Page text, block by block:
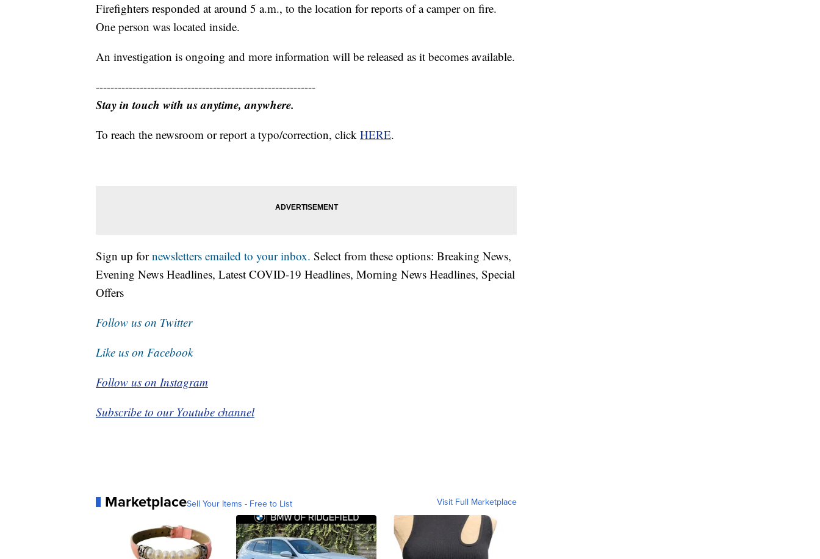
Firefighters responded at around 5 a.m., to the location for reports of a camper on fire.
One person was located inside.
An investigation is ongoing and more information will be released as it becomes available.
------------------------------------------------------------
Stay in touch with us anytime, anywhere.
To reach the newsroom or report a typo/correction, click HERE.
Sign up fornewsletters emailed to your inbox. Select from these options: Breaking News,
Evening News Headlines, Latest COVID-19 Headlines, Morning News Headlines, Special
Offers
Follow us on Twitter
Like us on Facebook
Follow us on Instagram
Subscribe to our Youtube channel
MarketplaceSell Your Items - Free to List Visit Full Marketplace